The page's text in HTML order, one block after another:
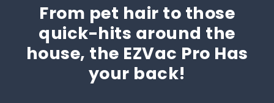
From pet hair to those
quick-hits around the
house, the EZVac Pro Has
your back!